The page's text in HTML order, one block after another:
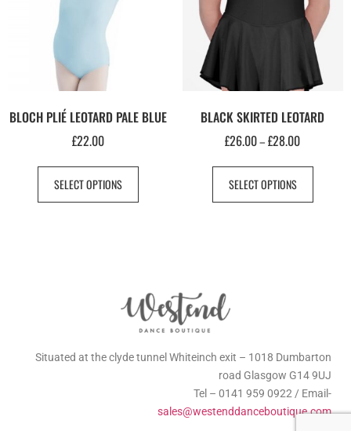
BLOCH PLIÉ LEOTARD PALE BLUE
£22.00
SELECT OPTIONS
BLACK SKIRTED LEOTARD
£26.00–£28.00
SELECT OPTIONS
Situated at the clyde tunnel Whiteinch exit – 1018 Dumbarton
road Glasgow G14 9UJ
Tel – 0141 959 0922 / Email-
sales@westenddanceboutique.com